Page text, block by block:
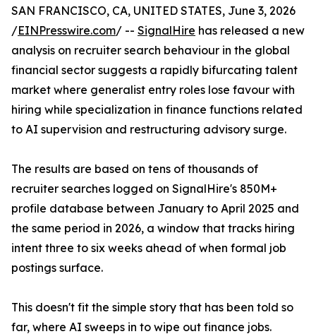
SAN FRANCISCO, CA, UNITED STATES, June 3, 2026
/EINPresswire.com/ -- SignalHire has released a new
analysis on recruiter search behaviour in the global
financial sector suggests a rapidly bifurcating talent
market where generalist entry roles lose favour with
hiring while specialization in finance functions related
to AI supervision and restructuring advisory surge.
The results are based on tens of thousands of
recruiter searches logged on SignalHire's 850M+
profile database between January to April 2025 and
the same period in 2026, a window that tracks hiring
intent three to six weeks ahead of when formal job
postings surface.
This doesn't fit the simple story that has been told so
far, where AI sweeps in to wipe out finance jobs.